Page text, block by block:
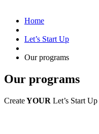
Home
Let’s Start Up
Our programs
Our programs
CreateYOUR Let’s Start Up